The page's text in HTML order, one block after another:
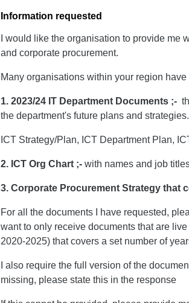
Information requested
I would like the organisation to provide
and corporate procurement.
Many organisations within your region
1. 2023/24 IT Department Documents ;-
the department's future plans and
ICT Strategy/Plan, ICT Department Plan,
2. ICT Org Chart ;- with names and job
3. Corporate Procurement Strategy that
For all the documents I have requested,
want to only receive documents that are
2020-2025) that covers a set number of
I also require the full version of the
missing, please state this in the response